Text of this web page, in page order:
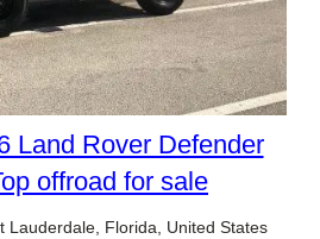
Land Rover Defender
offroad for sale
Lauderdale, Florida, United States